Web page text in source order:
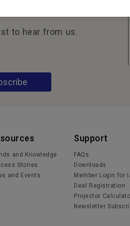
to hear from us.
and Knowledge
Stories
and Events
Support
FAQs
Downloads
Member Login for
Deal Registration
Projector
Newsletter